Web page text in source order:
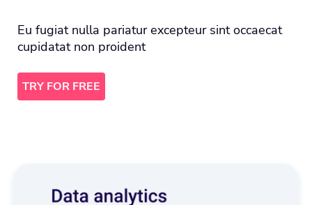
Eu fugiat nulla pariatur excepteur sint occaecat
cupidatat non proident
TRY FOR FREE